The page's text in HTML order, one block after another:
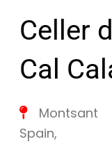
Celler
Cal
Montsant
Spain,